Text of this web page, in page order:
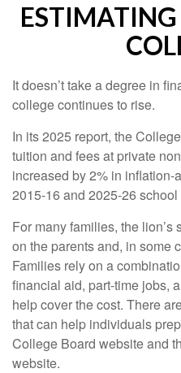
ESTIMATING
It doesn’t take a degree in
college continues to rise.
In its 2025 report, the
tuition and fees at private
increased by 2% in
2015-16 and 2025-26 school
For many families, the
on the parents and, in some
Families rely on a
financial aid, part-time jobs,
help cover the cost. There
that can help individuals
College Board website and
website.